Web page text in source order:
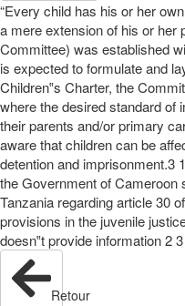
“Every child has his or her
a mere extension of his or her
Committee) was established
is expected to formulate and
Children‟s Charter, the
where the desired standard of
their parents and/or primary
aware that children can be
detention and imprisonment.3
the Government of Cameroon
Tanzania regarding article 30
provisions in the juvenile
doesn‟t provide information 2 3
Retour